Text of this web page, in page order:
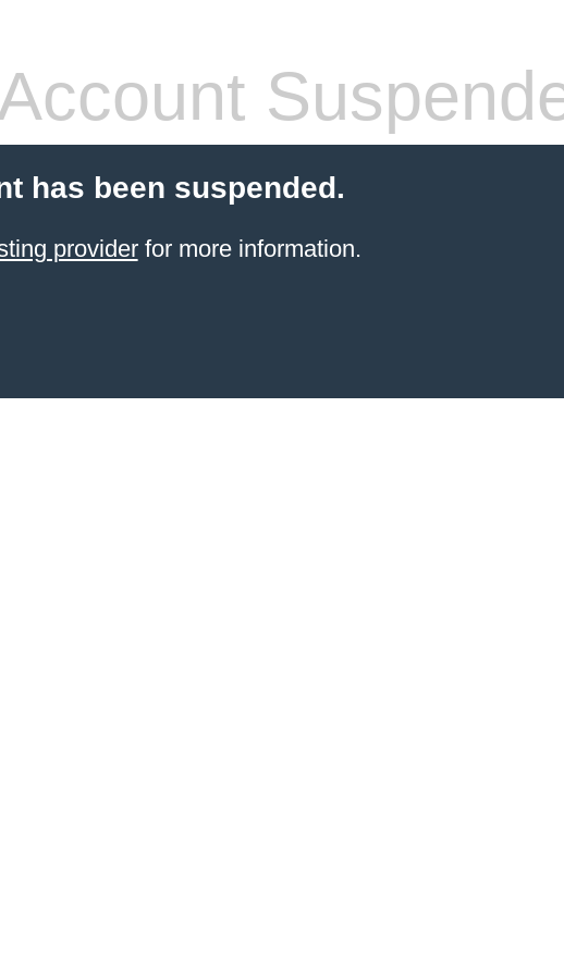
has been suspended.
providerfor more information.